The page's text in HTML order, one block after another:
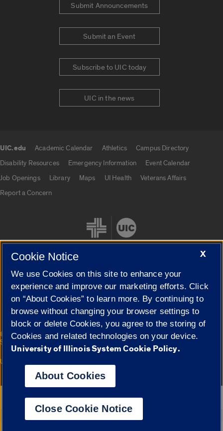
Submit Announcements
Submit an Event
Subscribe to UIC today
UIC in the news
UIC.edu Academic Calendar Athletics
Campus Directory
Disability Resources
Emergency Information
Event Calendar
Job Openings
Library Maps UI Health
Veterans Affairs
Report a Concern
Cookie Settings
© 2026 The Board of Trustees of the University of Illinois|
Privacy
Statement
Campuses
University of Illinois System
Google Translate
X
Cookie Notice
We use Cookies on this site to enhance your
experience and improve our marketing efforts. Click
on “About Cookies” to learn more. By continuing to
browse without changing your browser settings to
block or delete Cookies, you agree to the storing of
Cookies and related technologies on your device.
University of Illinois System Cookie Policy.
About Cookies
Close Cookie Notice